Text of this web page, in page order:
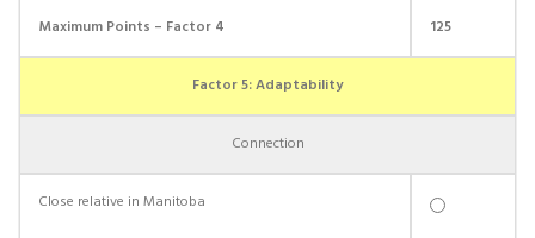
Maximum Points – Factor 4 125
Factor 5: Adaptability
Connection
Close relative in Manitoba